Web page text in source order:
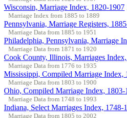
Wisconsin, Marriage Index, 1820-1907
Marriage Index from 1885 to 1889
Pennsylvania, Marriage Registers,
Marriage Data from 1885 to 1951
Philadelphia, Pennsylvania, Marriage
Marriage Data from 1871 to 1920
Cook County, Illinois, Marriages
Marriage Data from 1776 to 1935
Mississippi, Compiled Marriage Index,
Marriage Data from 1803 to 1900
Ohio, Compiled Marriage Index, 1803-
Marriage Data from 1748 to 1993
Indiana, Select Marriages Index, 1748-
Marriage Data from 1805 to 2002